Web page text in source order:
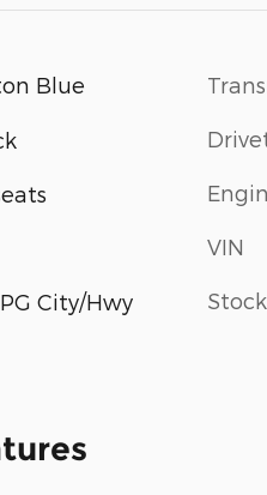
Blue
City/Hwy
VIN